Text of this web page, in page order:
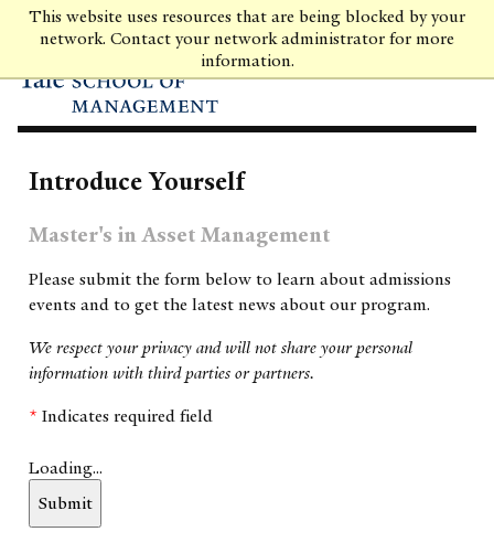
This website uses resources that are being blocked by your
network. Contact your network administrator for more
information.
Skip
content
Introduce Yourself
Master's in Asset Management
Please submit the form below to learn about admissions
events and to get the latest news about our program.
We respect your privacy and will not share your personal
information with third parties or partners.
* Indicates required field
Loading...
Submit